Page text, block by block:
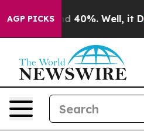
AGP PICKS
Around 40%. Well, it Didn’t